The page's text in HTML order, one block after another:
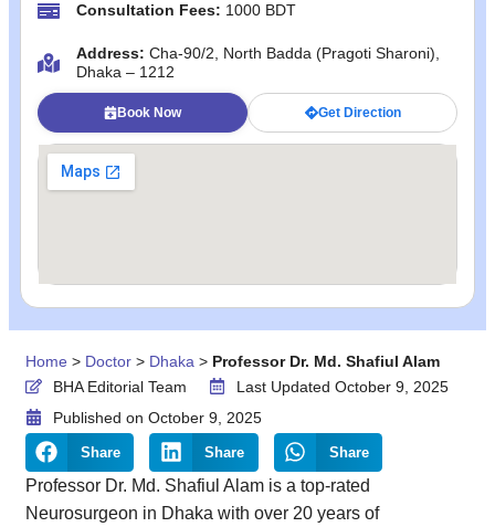
Consultation Fees: 1000 BDT
Address: Cha-90/2, North Badda (Pragoti Sharoni),
Dhaka – 1212
Book Now Get Direction
Home > Doctor > Dhaka > Professor Dr. Md. Shafiul Alam
BHA Editorial Team
Last Updated October 9, 2025
Published on October 9, 2025
Share Share Share
Professor Dr. Md. Shafiul Alam is a top-rated
Neurosurgeon in Dhaka with over 20 years of